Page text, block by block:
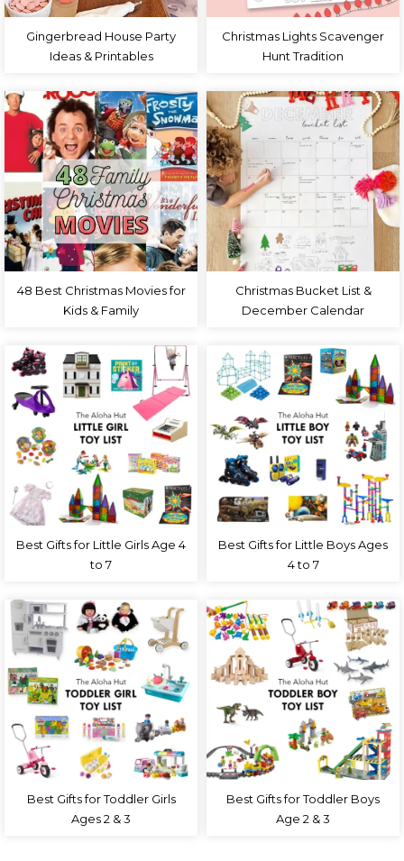
Gingerbread House Party
Ideas & Printables
Christmas Lights Scavenger
Hunt Tradition
48 Best Christmas Movies for
Kids & Family
Christmas Bucket List &
December Calendar
Best Gifts for Little Girls Age 4
to 7
Best Gifts for Little Boys Ages
4 to 7
Best Gifts for Toddler Girls
Ages 2 & 3
Best Gifts for Toddler Boys
Age 2 & 3